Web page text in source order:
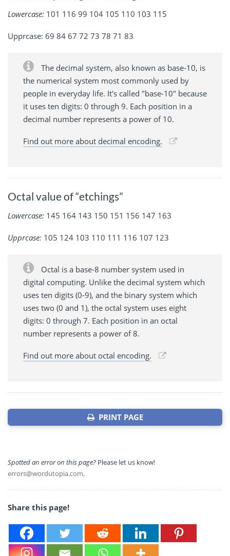
Lowercase: 101 116 99 104 105 110 103 115
Upprcase: 69 84 67 72 73 78 71 83
The decimal system, also known as base-10, is
the numerical system most commonly used by
people in everyday life. It's called "base-10" because
it uses ten digits: 0 through 9. Each position in a
decimal number represents a power of 10.
Find out more about decimal encoding.
Octal value of “etchings”
Lowercase: 145 164 143 150 151 156 147 163
Upprcase: 105 124 103 110 111 116 107 123
Octal is a base-8 number system used in
digital computing. Unlike the decimal system which
uses ten digits (0-9), and the binary system which
uses two (0 and 1), the octal system uses eight
digits: 0 through 7. Each position in an octal
number represents a power of 8.
Find out more about octal encoding.
PRINT PAGE
Spotted an error on this page? Please let us know!
errors@wordutopia.com.
Share this page!